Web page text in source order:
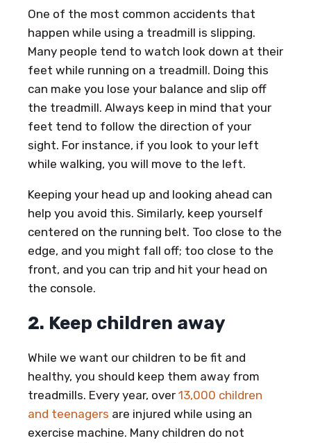
One of the most common accidents that
happen while using a treadmill is slipping.
Many people tend to watch look down at their
feet while running on a treadmill. Doing this
can make you lose your balance and slip off
the treadmill. Always keep in mind that your
feet tend to follow the direction of your
sight. For instance, if you look to your left
while walking, you will move to the left.
Keeping your head up and looking ahead can
help you avoid this. Similarly, keep yourself
centered on the running belt. Too close to the
edge, and you might fall off; too close to the
front, and you can trip and hit your head on
the console.
2. Keep children away
While we want our children to be fit and
healthy, you should keep them away from
treadmills. Every year, over 13,000 children
and teenagers are injured while using an
exercise machine. Many children do not